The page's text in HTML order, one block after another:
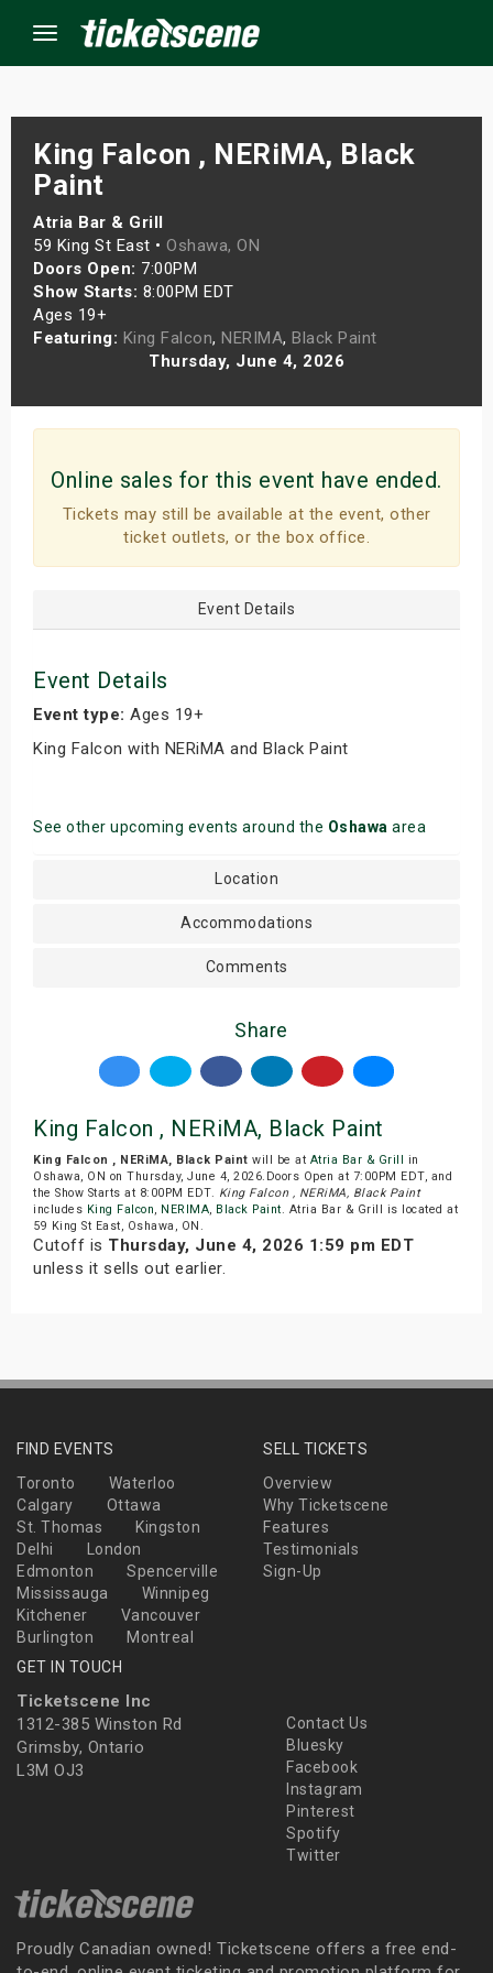
Menu
King Falcon , NERiMA, Black
Paint
Atria Bar & Grill
59 King St East • Oshawa, ON
Doors Open: 7:00PM
Show Starts: 8:00PM EDT
Ages 19+
Featuring: King Falcon, NERIMA, Black Paint
Thursday, June 4, 2026
Online sales for this event have ended.
Tickets may still be available at the event, other
ticket outlets, or the box office.
Event Details
Event Details
Event type: Ages 19+
King Falcon with NERiMA and Black Paint
See other upcoming events around the Oshawa area
Location
Accommodations
Comments
Share
King Falcon , NERiMA, Black Paint
King Falcon , NERiMA, Black Paint will be at Atria Bar & Grill
in
Oshawa, ON on Thursday, June 4, 2026.Doors Open at 7:00PM EDT, and
the Show Starts at 8:00PM EDT. King Falcon , NERiMA, Black Paint
includes King Falcon, NERIMA, Black Paint. Atria Bar & Grill is located at
59 King St East, Oshawa, ON.
Cutoff is Thursday, June 4, 2026 1:59 pm EDT
unless it sells out earlier.
FIND EVENTS
Toronto
Waterloo
Calgary
Ottawa
St. Thomas
Kingston
Delhi
London
Edmonton
Spencerville
Mississauga
Winnipeg
Kitchener
Vancouver
Burlington
Montreal
SELL TICKETS
Overview
Why Ticketscene
Features
Testimonials
Sign-Up
GET IN TOUCH
Ticketscene Inc
1312-385 Winston Rd
Grimsby, Ontario
L3M OJ3
Contact Us
Bluesky
Facebook
Instagram
Pinterest
Spotify
Twitter
Proudly Canadian owned! Ticketscene offers a free end-
Events
Shows